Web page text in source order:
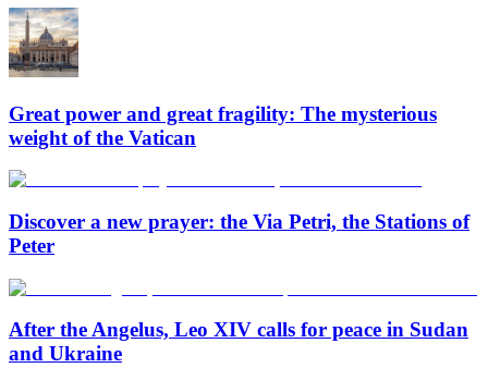
Great power and great fragility: The mysterious
weight of the Vatican
Discover a new prayer: the Via Petri, the Stations of
Peter
After the Angelus, Leo XIV calls for peace in Sudan
and Ukraine